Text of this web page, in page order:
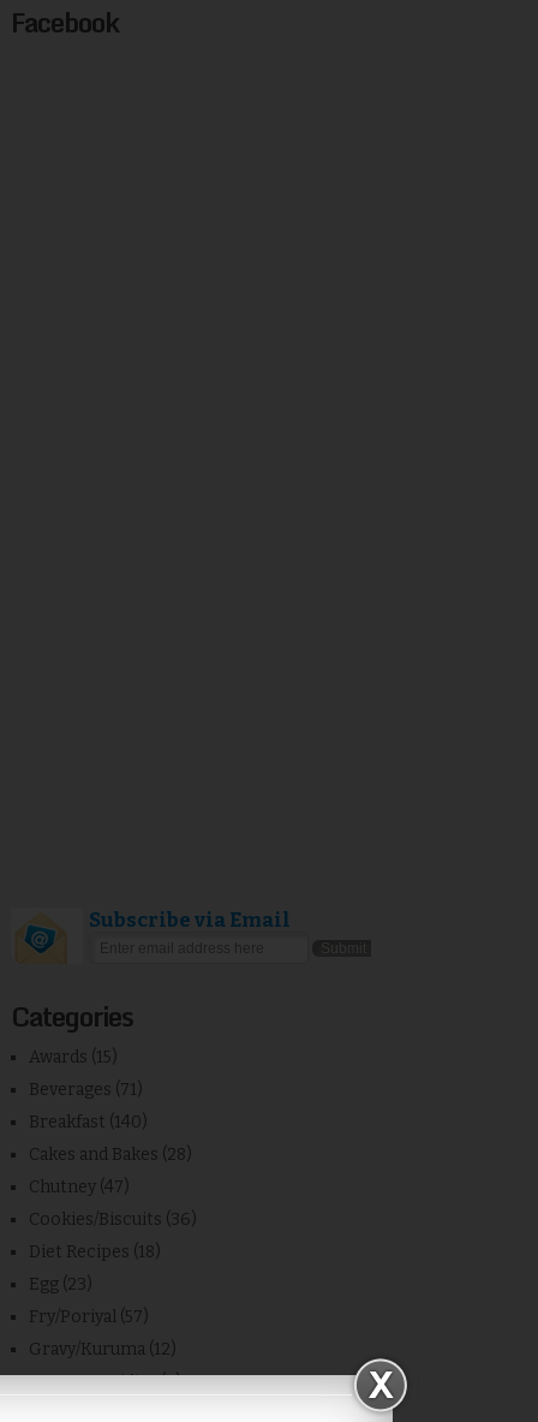
Facebook
Subscribe via Email
Categories
Awards (15)
Beverages (71)
Breakfast (140)
Cakes and Bakes (28)
Chutney (47)
Cookies/Biscuits (36)
Diet Recipes (18)
Egg (23)
Fry/Poriyal (57)
Gravy/Kuruma (12)
Home Remidies(7)